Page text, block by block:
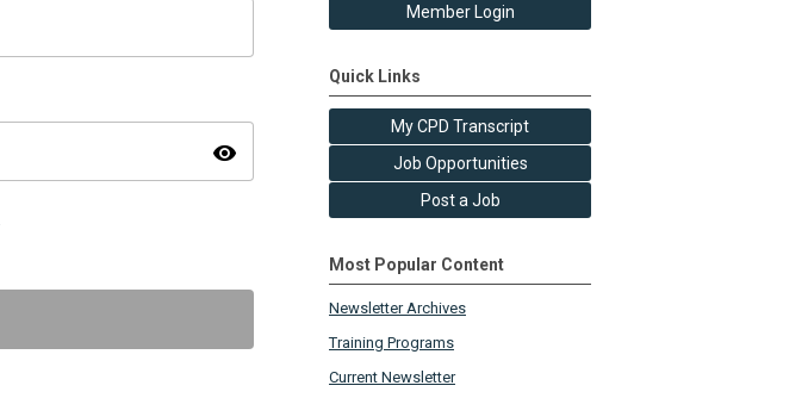
visibility
Member Login
Quick Links
My CPD Transcript
Job Opportunities
Post a Job
Most Popular Content
Newsletter Archives
Training Programs
Current Newsletter